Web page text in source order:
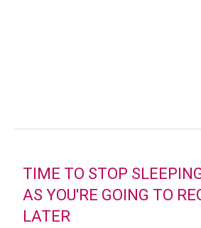
TIME TO STOP
AS YOU'RE GOING TO
LATER